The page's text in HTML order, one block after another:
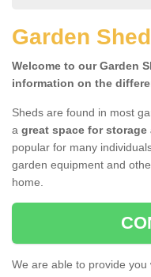
Garden
Welcome to our Garden
information on the
Sheds are found in most
a great space for
popular for many
garden equipment and
home.
We are able to provide you